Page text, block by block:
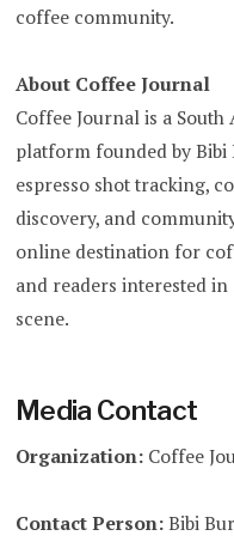
coffee community.
About Coffee Journal
Coffee Journal is a
platform founded by Bibi
espresso shot tracking,
discovery, and
online destination for
and readers interested
scene.
Media Contact
Organization: Coffee
Contact Person:Bibi